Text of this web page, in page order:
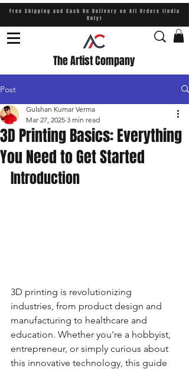
Free Shipping and Cash On Delivery on All Orders (India
Only)
The Artist Company
Post
3D Printing Basics: Everything
You Need to Get Started
Gulshan Kumar Verma
Mar 27, 2025 3 min read
Introduction
3D printing is revolutionizing
industries, from product design and
manufacturing to healthcare and
education. Whether you're a hobbyist,
entrepreneur, or simply curious about
this innovative technology, this guide